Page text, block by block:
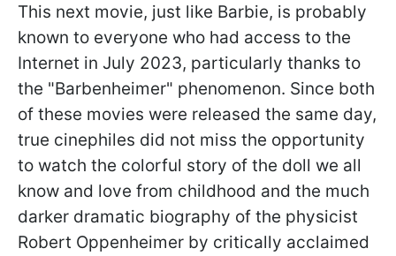
This next movie, just like Barbie, is probably
known to everyone who had access to the
Internet in July 2023, particularly thanks to
the "Barbenheimer" phenomenon. Since both
of these movies were released the same day,
true cinephiles did not miss the opportunity
to watch the colorful story of the doll we all
know and love from childhood and the much
darker dramatic biography of the physicist
Robert Oppenheimer by critically acclaimed